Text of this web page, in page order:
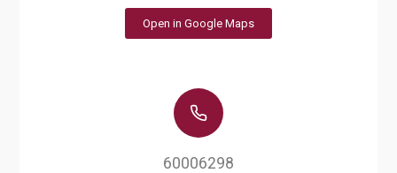
Open in Google Maps
60006298